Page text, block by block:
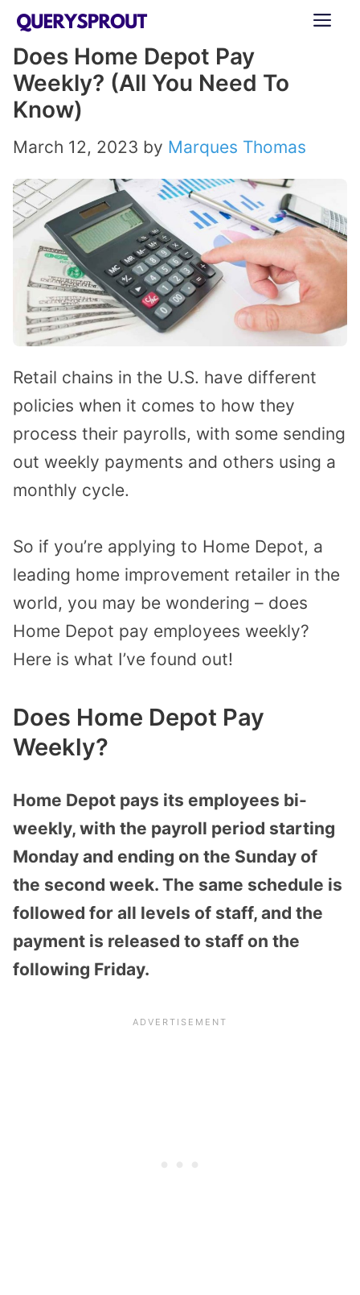
Skip
content
Does Home Depot Pay
Weekly? (All You Need To
Know)
March 12, 2023 by Marques Thomas
Retail chains in the U.S. have different
policies when it comes to how they
process their payrolls, with some sending
out weekly payments and others using a
monthly cycle.
So if you’re applying to Home Depot, a
leading home improvement retailer in the
world, you may be wondering – does
Home Depot pay employees weekly?
Here is what I’ve found out!
Does Home Depot Pay
Weekly?
Home Depot pays its employees bi-
weekly, with the payroll period starting
Monday and ending on the Sunday of
the second week. The same schedule is
followed for all levels of staff, and the
payment is released to staff on the
following Friday.